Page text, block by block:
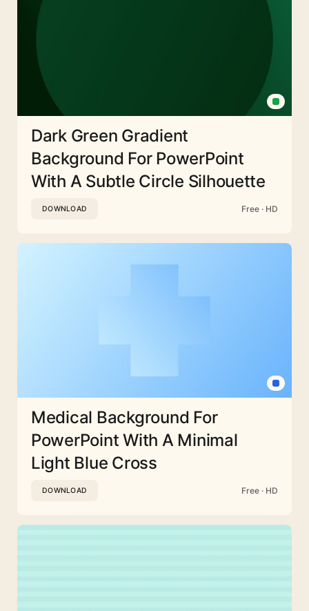
Dark Green Gradient
Background For PowerPoint
With A Subtle Circle Silhouette
DOWNLOAD Free · HD
Medical Background For
PowerPoint With A Minimal
Light Blue Cross
DOWNLOAD Free · HD